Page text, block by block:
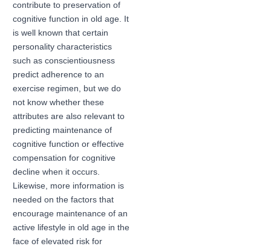
contribute to preservation of
cognitive function in old age. It
is well known that certain
personality characteristics
such as conscientiousness
predict adherence to an
exercise regimen, but we do
not know whether these
attributes are also relevant to
predicting maintenance of
cognitive function or effective
compensation for cognitive
decline when it occurs.
Likewise, more information is
needed on the factors that
encourage maintenance of an
active lifestyle in old age in the
face of elevated risk for